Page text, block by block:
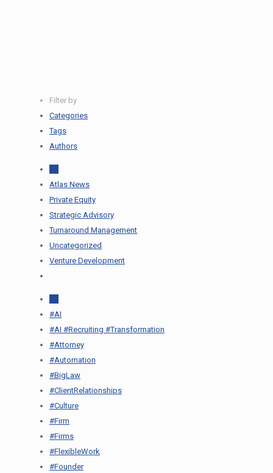
Filter by
Categories
Tags
Authors
Atlas News
Private Equity
Strategic Advisory
Turnaround Management
Uncategorized
Venture Development
#AI
#AI #Recruiting #Transformation
#Attorney
#Automation
#BigLaw
#ClientRelationships
#Culture
#Firm
#Firms
#FlexibleWork
#Founder